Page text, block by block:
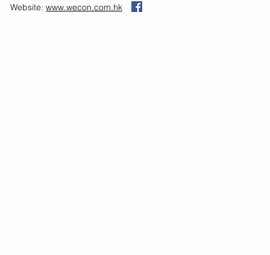
Website: www.wecon.com.hk